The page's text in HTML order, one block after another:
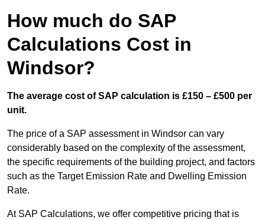
How much do SAP
Calculations Cost in
Windsor?
The average cost of SAP calculation is £150 – £500 per
unit.
The price of a SAP assessment in Windsor can vary
considerably based on the complexity of the assessment,
the specific requirements of the building project, and factors
such as the Target Emission Rate and Dwelling Emission
Rate.
At SAP Calculations, we offer competitive pricing that is